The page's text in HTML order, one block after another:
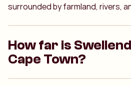
surrounded by farmland, rivers,
How far is
Cape Town?